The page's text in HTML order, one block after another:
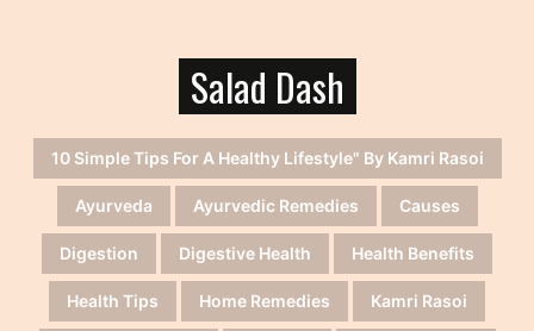
Salad Dash
10 Simple Tips For A Healthy Lifestyle" By Kamri Rasoi
Ayurveda Ayurvedic Remedies Causes
Digestion Digestive Health Health Benefits
Health Tips Home Remedies Kamri Rasoi